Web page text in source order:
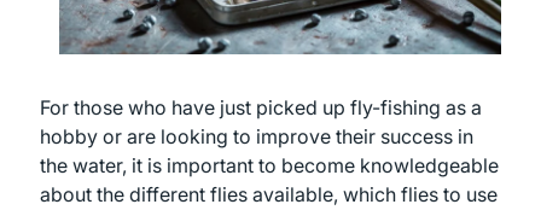
For those who have just picked up fly-fishing as a
hobby or are looking to improve their success in
the water, it is important to become knowledgeable
about the different flies available, which flies to use